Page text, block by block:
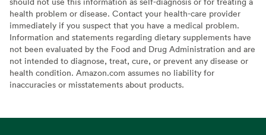
health problem or disease. Contact your health-care provider
immediately if you suspect that you have a medical problem.
Information and statements regarding dietary supplements have
not been evaluated by the Food and Drug Administration and are
not intended to diagnose, treat, cure, or prevent any disease or
health condition. Amazon.com assumes no liability for
inaccuracies or misstatements about products.